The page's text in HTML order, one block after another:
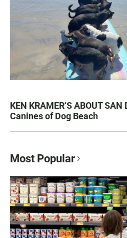
KEN KRAMER’S ABOUT
Canines of Dog Beach
Most Popular